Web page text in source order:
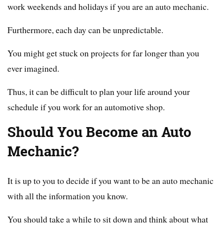
work weekends and holidays if you are an auto mechanic.
Furthermore, each day can be unpredictable.
You might get stuck on projects for far longer than you
ever imagined.
Thus, it can be difficult to plan your life around your
schedule if you work for an automotive shop.
Should You Become an Auto
Mechanic?
It is up to you to decide if you want to be an auto mechanic
with all the information you know.
You should take a while to sit down and think about what